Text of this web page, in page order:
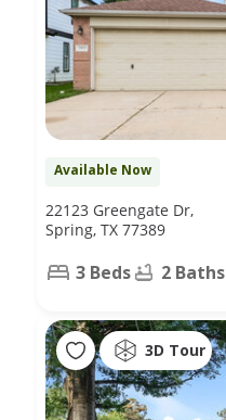
Available Now
22123 Greengate Dr,
Spring, TX 77389
3 Beds 2 Baths
3D Tour